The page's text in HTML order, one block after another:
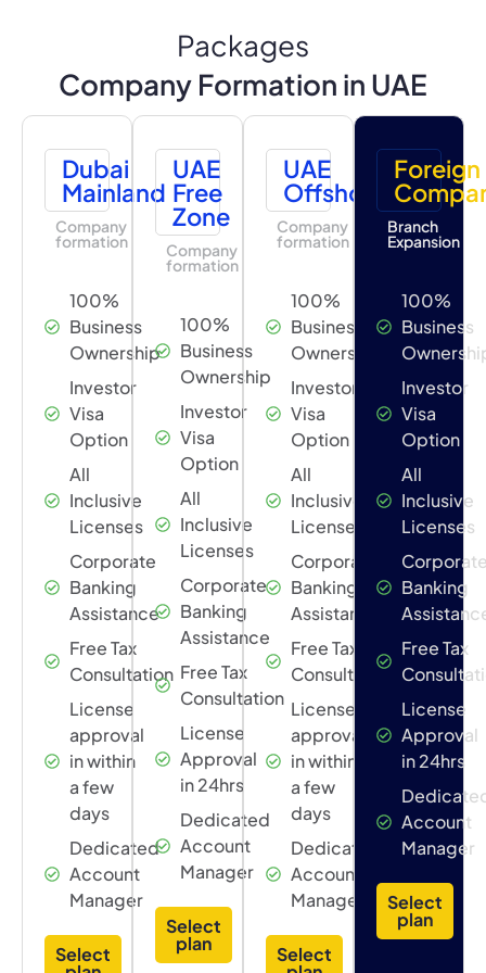
Packages
Company Formation in UAE
Dubai
Mainland
Company
formation
100%
Business
Ownership
Investor
Visa
Option
All
Inclusive
Licenses
Corporate
Banking
Assistance
Free Tax
Consultation
License
approval
in within
a few
days
Dedicated
Account
Manager
Select
UAE
Free
Zone
Company
formation
100%
Business
Ownership
Investor
Visa
Option
All
Inclusive
Licenses
Corporate
Banking
Assistance
Free Tax
Consultation
License
Approval
in 24hrs
Dedicated
Account
Manager
Select
plan
UAE
Offshore
Company
formation
100%
Business
Ownership
Investor
Visa
Option
All
Inclusive
Licenses
Corporate
Banking
Assistance
Free Tax
Consultation
License
approval
in within
a few
days
Dedicated
Account
Manager
Select
Foreign
Branch
Expansion
100%
Business
Investor
Visa
Option
All
Inclusive
Licenses
Banking
Free Tax
License
Approval
in 24hrs
Account
Manager
Select
plan